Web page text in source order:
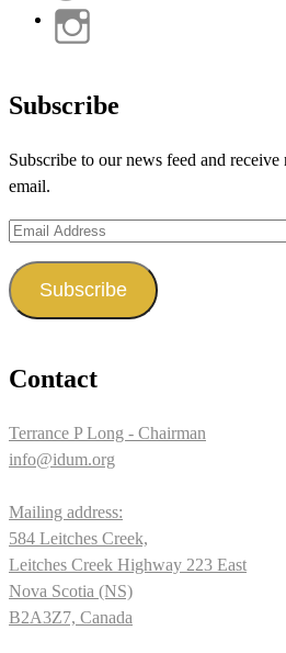
Facebook
on
Twitter
profile
Subscribe
Subscribe to our news feed and
email.
Email
Subscribe
Contact
Terrance P Long - Chairman
info@idum.org
Mailing address:
584 Leitches Creek,
Leitches Creek Highway 223 East
Nova Scotia (NS)
B2A3Z7, Canada